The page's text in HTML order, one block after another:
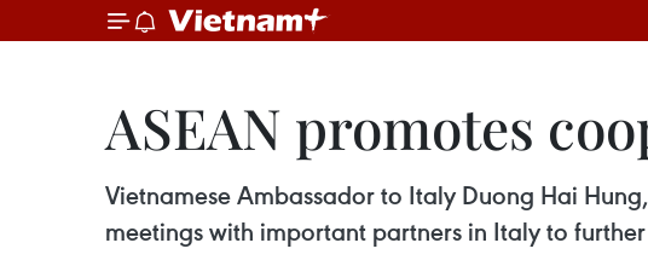
ASEAN promotes
Vietnamese Ambassador to Italy Duong Hai
meetings with important partners in Italy to